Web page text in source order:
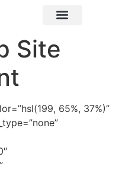
Site
65%, 37%)”